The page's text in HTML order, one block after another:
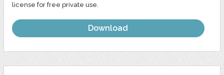
license for free private use.
Download